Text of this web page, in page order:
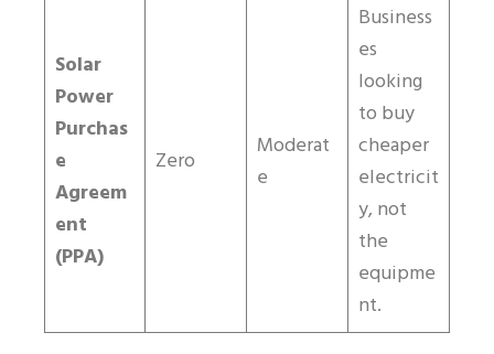
Solar
Power
Purchas
e
Agreem
ent
(PPA)
Zero
Moderat
e
Business
es
looking
to buy
cheaper
electricit
y, not
the
equipme
nt.